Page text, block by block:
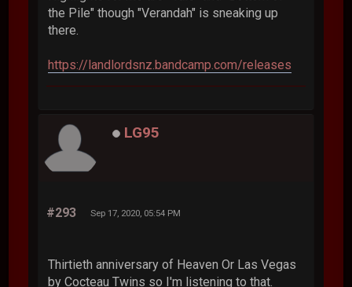
the Pile" though "Verandah" is sneaking up
there.
https://landlordsnz.bandcamp.com/releases
LG95
#293 Sep 17, 2020, 05:54 PM
Thirtieth anniversary of Heaven Or Las Vegas
by Cocteau Twins so I'm listening to that.